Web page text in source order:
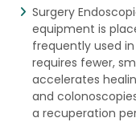
Surgery
equipment is
frequently used
requires fewer,
accelerates
and
a recuperation